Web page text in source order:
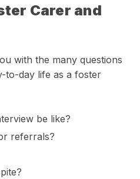
Carer and
with the many questions
to-day life as a foster
be like?
referrals?